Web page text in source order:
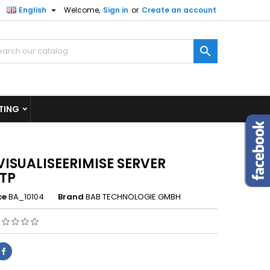
Welcome, Sign in or Create an account
English 

SERVER
BA_10104 Brand BAB TECHNOLOGIE GMBH